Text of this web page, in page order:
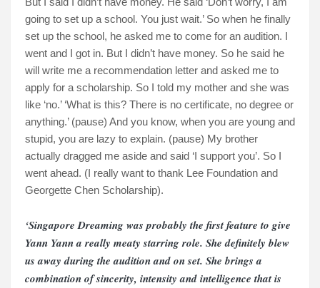
going to set up a school. You just wait.’ So when he finally
set up the school, he asked me to come for an audition. I
went and I got in. But I didn’t have money. So he said he
will write me a recommendation letter and asked me to
apply for a scholarship. So I told my mother and she was
like ‘no.’ ‘What is this? There is no certificate, no degree or
anything.’ (pause) And you know, when you are young and
stupid, you are lazy to explain. (pause) My brother
actually dragged me aside and said ‘I support you’. So I
went ahead. (I really want to thank Lee Foundation and
Georgette Chen Scholarship).
‘Singapore Dreaming was probably the first feature to give
Yann Yann a really meaty starring role. She definitely blew
us away during the audition and on set. She brings a
combination of sincerity, intensity and intelligence that is